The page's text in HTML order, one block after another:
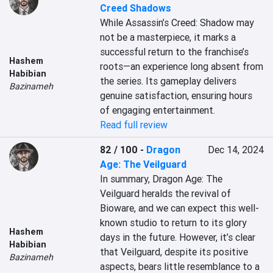
Hashem
Habibian
Bazinameh
Creed Shadows
While Assassin’s Creed: Shadow may
not be a masterpiece, it marks a
successful return to the franchise’s
roots—an experience long absent from
the series. Its gameplay delivers
genuine satisfaction, ensuring hours
of engaging entertainment.
Read full review
Hashem
Habibian
Bazinameh
82 / 100 - Dragon
Age: The Veilguard
Dec 14, 2024
In summary, Dragon Age: The
Veilguard heralds the revival of
Bioware, and we can expect this well-
known studio to return to its glory
days in the future. However, it’s clear
that Veilguard, despite its positive
aspects, bears little resemblance to a